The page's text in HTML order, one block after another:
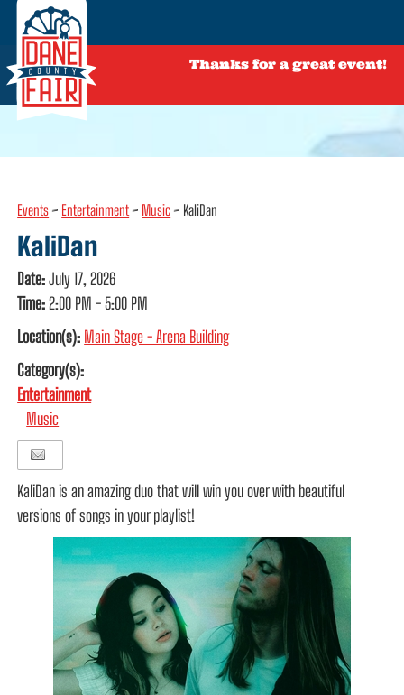
Thanks for a great event!
Events> Entertainment> Music> KaliDan
KaliDan
Date:July 17, 2026
Time:2:00 PM - 5:00 PM
Location(s): Main Stage - Arena Building
Category(s):
Entertainment
Music
KaliDan is an amazing duo that will win you over with beautiful
versions of songs in your playlist!